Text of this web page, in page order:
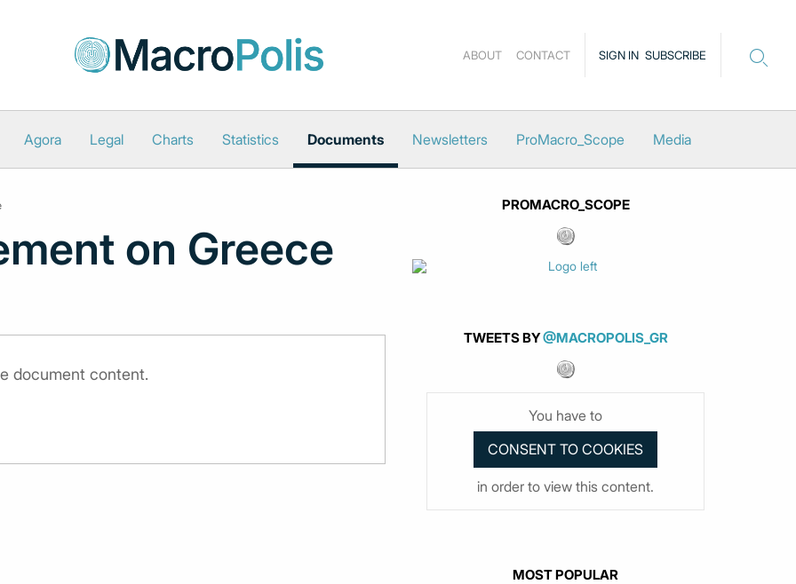
SIGN IN SUBSCRIBE
ABOUT CONTACT
Agora Legal Charts Statistics Documents Newsletters ProMacro_Scope Media
on Greece
document content.
PROMACRO_SCOPE
TWEETS BY@MACROPOLIS_GR
You have to
in order to view this content.
MOST POPULAR